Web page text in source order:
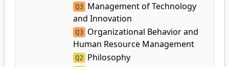
Q3 Management of Technology
and Innovation
Q3 Organizational Behavior and
Human Resource Management
Q2 Philosophy